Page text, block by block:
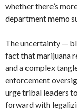
whether there’s
department memo
The uncertainty —
fact that marijuana
and a complex
enforcement
urge tribal leaders
forward with